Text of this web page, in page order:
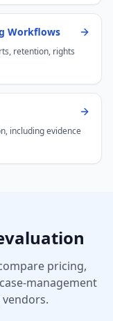
Workflows
retention, rights
including evidence
pricing,
management